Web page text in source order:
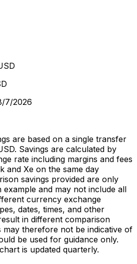
7/2026
are based on a single transfer
Savings are calculated by
rate including margins and fees
and Xe on the same day
savings provided are only
and may not include all
currency exchange
dates, times, and other
in different comparison
may therefore not be indicative of
be used for guidance only.
is updated quarterly.